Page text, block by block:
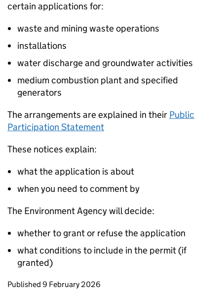
certain applications for:
waste and mining waste operations
installations
water discharge and groundwater activities
medium combustion plant and specified
generators
The arrangements are explained in their Public
Participation Statement
These notices explain:
what the application is about
when you need to comment by
The Environment Agency will decide:
whether to grant or refuse the application
what conditions to include in the permit (if
granted)
Updates to this page
Published 9 February 2026